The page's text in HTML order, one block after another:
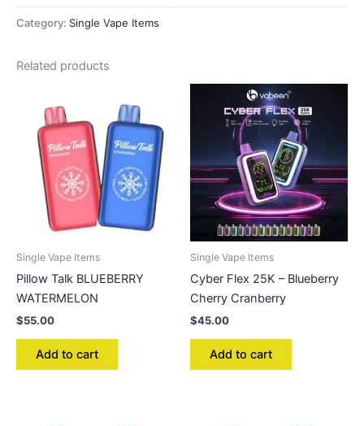
Category: Single Vape Items
Related products
Single Vape Items
Pillow Talk BLUEBERRY
WATERMELON
$55.00
Add to cart
Single Vape Items
Cyber Flex 25K – Blueberry
Cherry Cranberry
$45.00
Add to cart